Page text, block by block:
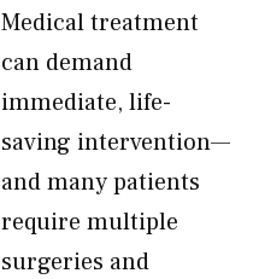
Medical treatment
can demand
immediate, life-
saving intervention—
and many patients
require multiple
surgeries and